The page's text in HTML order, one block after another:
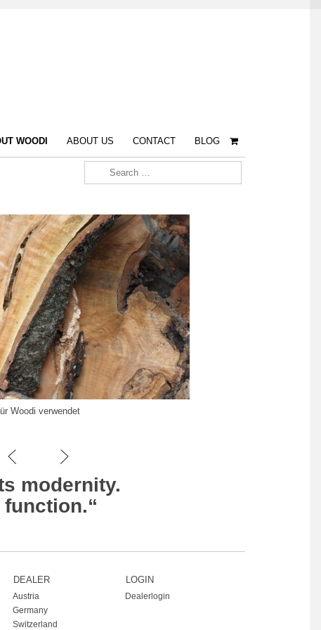
WOODI ABOUT US CONTACT BLOG
Search for:
Woodi verwendet
modernity.
DEALER
Austria
Germany
Switzerland
LOGIN
Dealerlogin